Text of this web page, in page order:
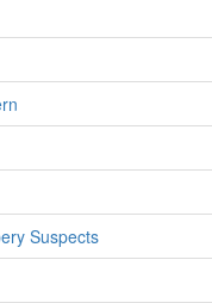
Suspects